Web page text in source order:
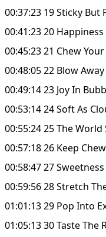
00:37:23 19 Sticky But
00:41:23 20 Happiness
00:45:23 21 Chew
00:48:05 22 Blow
00:49:14 23 Joy In
00:53:14 24 Soft As
00:55:24 25 The World
00:57:18 26 Keep
00:58:47 27
00:59:56 28 Stretch
01:01:13 29 Pop Into
01:05:13 30 Taste The